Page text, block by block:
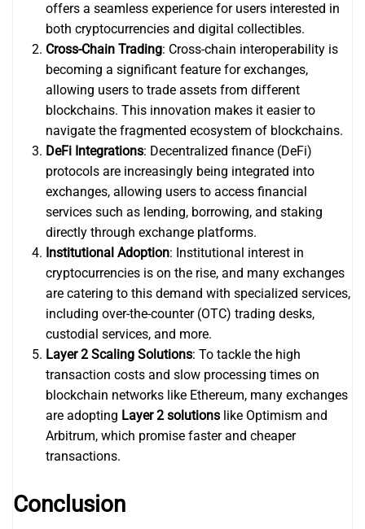
offers a seamless experience for users interested in
both cryptocurrencies and digital collectibles.
Cross-Chain Trading: Cross-chain interoperability is
becoming a significant feature for exchanges,
allowing users to trade assets from different
blockchains. This innovation makes it easier to
navigate the fragmented ecosystem of blockchains.
DeFi Integrations: Decentralized finance (DeFi)
protocols are increasingly being integrated into
exchanges, allowing users to access financial
services such as lending, borrowing, and staking
directly through exchange platforms.
Institutional Adoption: Institutional interest in
cryptocurrencies is on the rise, and many exchanges
are catering to this demand with specialized services,
including over-the-counter (OTC) trading desks,
custodial services, and more.
Layer 2 Scaling Solutions: To tackle the high
transaction costs and slow processing times on
blockchain networks like Ethereum, many exchanges
are adopting Layer 2 solutions like Optimism and
Arbitrum, which promise faster and cheaper
transactions.
Conclusion